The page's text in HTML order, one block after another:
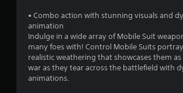
• Combo action with stunning visuals and
animation
Indulge in a wide array of Mobile Suit
many foes with! Control Mobile Suits
realistic weathering that showcases them
war as they tear across the battlefield with
animations.